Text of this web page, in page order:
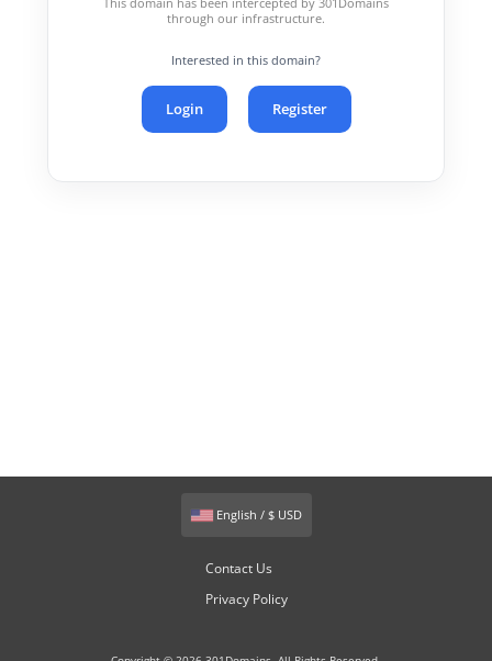
through our infrastructure.
Interested in this domain?
Login Register
English / $ USD
Contact Us
Privacy Policy